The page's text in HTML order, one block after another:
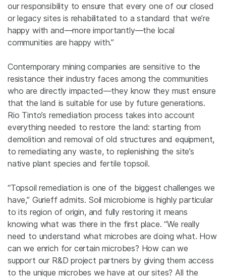
our responsibility to ensure that every one of our closed
or legacy sites is rehabilitated to a standard that we’re
happy with and—more importantly—the local
communities are happy with.”
Contemporary mining companies are sensitive to the
resistance their industry faces among the communities
who are directly impacted—they know they must ensure
that the land is suitable for use by future generations.
Rio Tinto’s remediation process takes into account
everything needed to restore the land: starting from
demolition and removal of old structures and equipment,
to remediating any waste, to replenishing the site’s
native plant species and fertile topsoil.
“Topsoil remediation is one of the biggest challenges we
have,” Gurieff admits. Soil microbiome is highly particular
to its region of origin, and fully restoring it means
knowing what was there in the first place. “We really
need to understand what microbes are doing what. How
can we enrich for certain microbes? How can we
support our R&D project partners by giving them access
to the unique microbes we have at our sites? All the